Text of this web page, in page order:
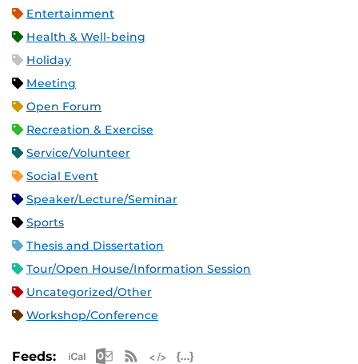
Entertainment
Health & Well-being
Holiday
Meeting
Open Forum
Recreation & Exercise
Service/Volunteer
Social Event
Speaker/Lecture/Seminar
Sports
Thesis and Dissertation
Tour/Open House/Information Session
Uncategorized/Other
Workshop/Conference
Feeds: Apple iCal Feed (ICS)
Microsoft Outlook Feed (ICS)
RSS Feed